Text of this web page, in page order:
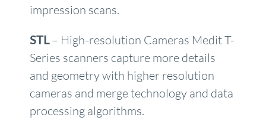
impression scans.
STL– High-resolution Cameras Medit T-
Series scanners capture more details
and geometry with higher resolution
cameras and merge technology and data
processing algorithms.